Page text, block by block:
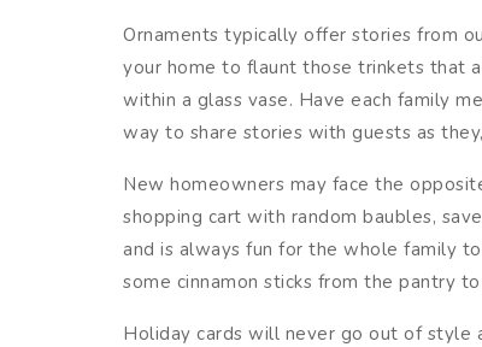
Ornaments typically offer stories from
your home to flaunt those trinkets that
within a glass vase. Have each family
way to share stories with guests as
New homeowners may face the
shopping cart with random baubles,
and is always fun for the whole family
some cinnamon sticks from the pantry
Holiday cards will never go out of style